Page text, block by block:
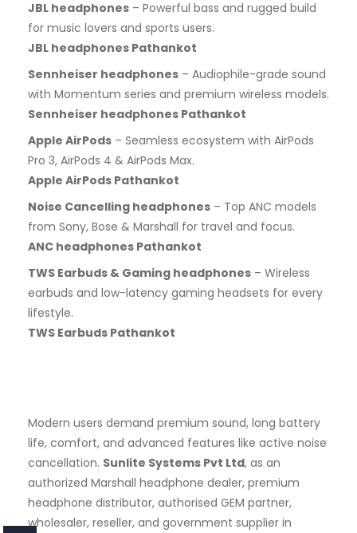
JBL headphones – Powerful bass and rugged build
for music lovers and sports users.
JBL headphones Pathankot
Sennheiser headphones – Audiophile-grade sound
with Momentum series and premium wireless models.
Sennheiser headphones Pathankot
Apple AirPods – Seamless ecosystem with AirPods
Pro 3, AirPods 4 & AirPods Max.
Apple AirPods Pathankot
Noise Cancelling headphones – Top ANC models
from Sony, Bose & Marshall for travel and focus.
ANC headphones Pathankot
TWS Earbuds & Gaming headphones – Wireless
earbuds and low-latency gaming headsets for every
lifestyle.
TWS Earbuds Pathankot
Modern users demand premium sound, long battery
life, comfort, and advanced features like active noise
cancellation. Sunlite Systems Pvt Ltd, as an
authorized Marshall headphone dealer, premium
headphone distributor, authorised GEM partner,
wholesaler, reseller, and government supplier in